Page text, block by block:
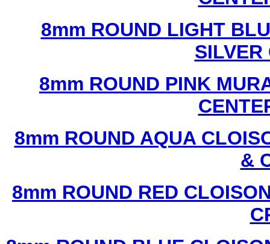
8mm ROUND LIGHT
SILVER
8mm ROUND PINK
8mm ROUND AQUA
&
8mm ROUND RED